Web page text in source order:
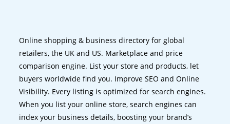
Online shopping & business directory for global
retailers, the UK and US. Marketplace and price
comparison engine. List your store and products, let
buyers worldwide find you. Improve SEO and Online
Visibility. Every listing is optimized for search engines.
When you list your online store, search engines can
index your business details, boosting your brand’s